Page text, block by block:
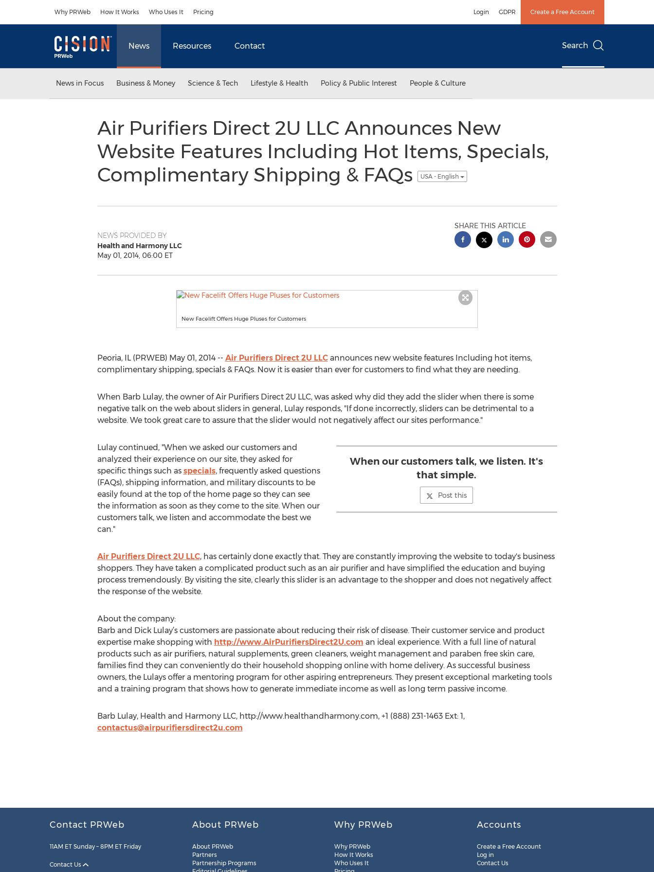
Why PRWeb How It Works Who Uses It Pricing Login GDPR Create a Free Account
News Resources Contact Search
News in Focus Business & Money Science & Tech Lifestyle & Health Policy & Public Interest People & Culture
Air Purifiers Direct 2U LLC Announces New
Website Features Including Hot Items, Specials,
Complimentary Shipping & FAQs
USA - English
NEWS PROVIDED BY
Health and Harmony LLC
May 01, 2014, 06:00 ET
SHARE THIS ARTICLE
New Facelift Offers Huge Pluses for Customers
Peoria, IL (PRWEB) May 01, 2014 -- Air Purifiers Direct 2U LLCannounces new website features Including hot items,
complimentary shipping, specials & FAQs. Now it is easier than ever for customers to find what they are needing.
When Barb Lulay, the owner of Air Purifiers Direct 2U LLC, was asked why did they add the slider when there is some
negative talk on the web about sliders in general, Lulay responds, "If done incorrectly, sliders can be detrimental to a
website. We took great care to assure that the slider would not negatively affect our sites performance."
When our customers talk, we listen. It's
that simple.
Post this
Lulay continued, "When we asked our customers and
analyzed their experience on our site, they asked for
specific things such as specials, frequently asked questions
(FAQs), shipping information, and military discounts to be
easily found at the top of the home page so they can see
the information as soon as they come to the site. When our
customers talk, we listen and accommodate the best we
can."
Air Purifiers Direct 2U LLC, has certainly done exactly that. They are constantly improving the website to today's business
shoppers. They have taken a complicated product such as an air purifier and have simplified the education and buying
process tremendously. By visiting the site, clearly this slider is an advantage to the shopper and does not negatively affect
the response of the website.
About the company:
Barb and Dick Lulay’s customers are passionate about reducing their risk of disease. Their customer service and product
expertise make shopping with http://www.AirPurifiersDirect2U.com an ideal experience. With a full line of natural
products such as air purifiers, natural supplements, green cleaners, weight management and paraben free skin care,
families find they can conveniently do their household shopping online with home delivery. As successful business
owners, the Lulays offer a mentoring program for other aspiring entrepreneurs. They present exceptional marketing tools
and a training program that shows how to generate immediate income as well as long term passive income.
Barb Lulay, Health and Harmony LLC, http://www.healthandharmony.com, +1 (888) 231-1463 Ext: 1,
contactus@airpurifiersdirect2u.com
Contact PRWeb
11AM ET Sunday – 8PM ET Friday
Contact Us
About PRWeb
About PRWeb
Partners
Partnership Programs
Why PRWeb
Why PRWeb
How It Works
Who Uses It
Accounts
Create a Free Account
Log in
Contact Us